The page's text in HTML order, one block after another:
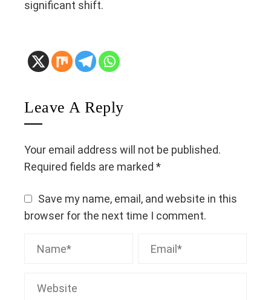
significant shift.
Leave A Reply
Your email address will not be published.
Required fields are marked *
Save my name, email, and website in this
browser for the next time I comment.